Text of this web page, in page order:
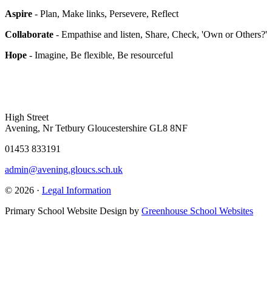
Aspire - Plan, Make links, Persevere, Reflect
Collaborate - Empathise and listen, Share, Check, 'Own or Others?'
Hope - Imagine, Be flexible, Be resourceful
High Street
Avening, Nr Tetbury Gloucestershire GL8 8NF
01453 833191
admin@avening.gloucs.sch.uk
© 2026 · Legal Information
Primary School Website Design by Greenhouse School Websites